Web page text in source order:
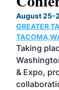
August 25-
GREATER
Taking
& Expo,